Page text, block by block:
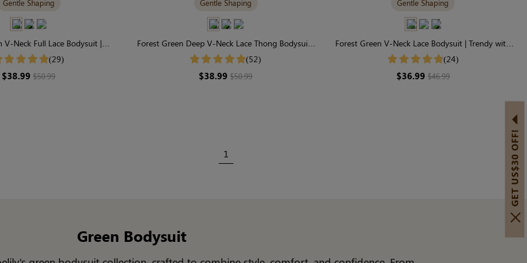
Gentle Shaping
V-Neck Full Lace Bodysuit |
& Gently Shaping
(29)
$38.99$50.99
Gentle Shaping
Forest Green Deep V-Neck Lace Thong Bodysuit |
Effortless Chic & Gentle Shaping
(52)
$38.99$50.99
Gentle Shaping
Forest Green V-Neck Lace Bodysuit | Trendy with
Gentle Control(24)
$36.99 $46.99
1
Green Bodysuit
GET US$30 OFF!